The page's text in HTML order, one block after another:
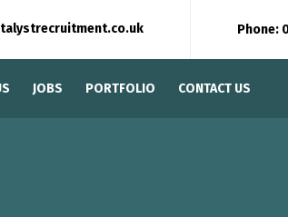
Phone:
JOBS PORTFOLIO CONTACT US